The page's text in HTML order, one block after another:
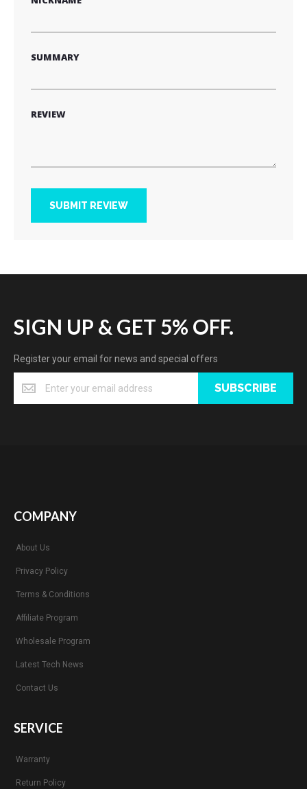
SUMMARY
REVIEW
SUBMIT REVIEW
SIGN UP & GET 5% OFF.
Register your email for news and special offers
SUBSCRIBE
COMPANY
About Us
Privacy Policy
Terms & Conditions
Affiliate Program
Wholesale Program
Latest Tech News
Contact Us
SERVICE
Warranty
Return Policy